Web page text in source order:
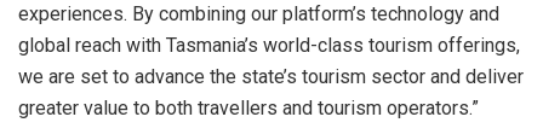
experiences. By combining our platform’s technology and
global reach with Tasmania’s world-class tourism offerings,
we are set to advance the state’s tourism sector and deliver
greater value to both travellers and tourism operators.”